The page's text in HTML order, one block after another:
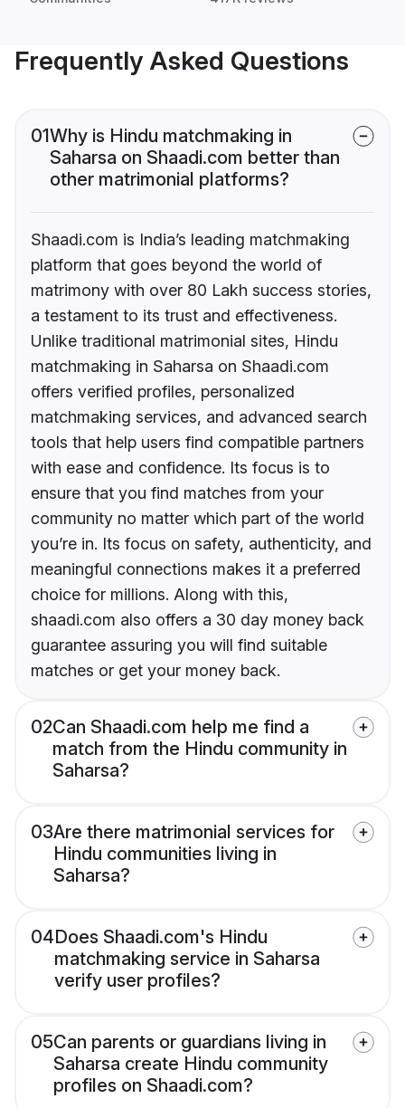
Frequently Asked Questions
01Why is Hindu matchmaking in
Saharsa on Shaadi.com better than
other matrimonial platforms?
Shaadi.com is India’s leading matchmaking
platform that goes beyond the world of
matrimony with over 80 Lakh success stories,
a testament to its trust and effectiveness.
Unlike traditional matrimonial sites, Hindu
matchmaking in Saharsa on Shaadi.com
offers verified profiles, personalized
matchmaking services, and advanced search
tools that help users find compatible partners
with ease and confidence. Its focus is to
ensure that you find matches from your
community no matter which part of the world
you’re in. Its focus on safety, authenticity, and
meaningful connections makes it a preferred
choice for millions. Along with this,
shaadi.com also offers a 30 day money back
guarantee assuring you will find suitable
matches or get your money back.
02Can Shaadi.com help me find a
match from the Hindu community in
Saharsa?
03Are there matrimonial services for
Hindu communities living in
Saharsa?
04Does Shaadi.com's Hindu
matchmaking service in Saharsa
verify user profiles?
05Can parents or guardians living in
Saharsa create Hindu community
profiles on Shaadi.com?